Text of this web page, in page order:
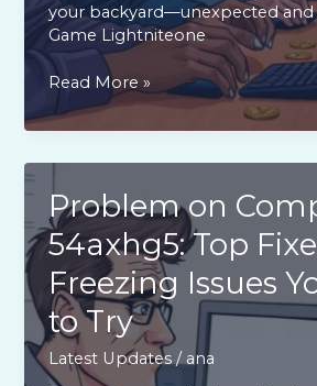
your backyard—unexpected and
Game Lightniteone
Game
Lightniteone:
Discover
Crypto
Battles
and
Rewards
You
Can’t
Miss
Read More »
Problem on
54axhg5: Top
Freezing Issues
to Try
Latest Updates / ana